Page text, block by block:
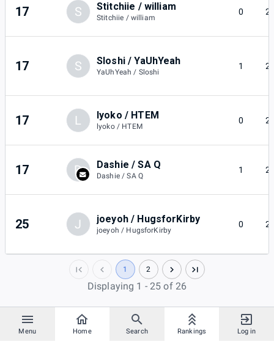
Menu Home Search Rankings Log in
17 S Stitchiie / william
Stitchiie / william
0 2
17 S Sloshi / YaUhYeah
YaUhYeah / Sloshi
1 2
17 L lyoko / HTEM
lyoko / HTEM
0 2
17 D Dashie / SA Q
Dashie / SA Q
1 2
25 J joeyoh / HugsforKirby
joeyoh / HugsforKirby
0 2
1 2
Displaying 1 - 25 of 26